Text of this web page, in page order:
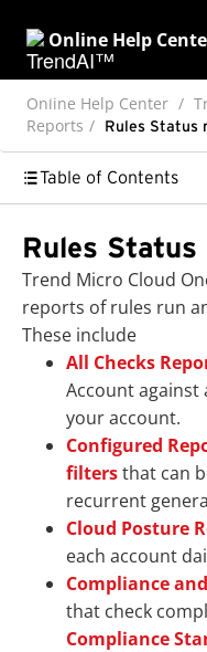
Online Help
Online Help Center
Reports
Rules Status
Table of Contents
Rules
Trend Micro Cloud
reports of rules run
These include
All Checks
Account against
your account.
Configured
filtersthat can
recurrent
Cloud Posture
each account
Compliance
that check
Compliance